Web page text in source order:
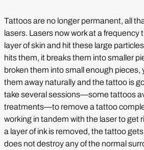
Tattoos are no longer permanent, all
lasers. Lasers now work at a frequency
layer of skin and hit these large
hits them, it breaks them into smaller
broken them into small enough pieces,
them away naturally and the tattoo is
take several sessions—some tattoos
treatments—to remove a tattoo
working in tandem with the laser to get
a layer of ink is removed, the tattoo
does not destroy any of the normal